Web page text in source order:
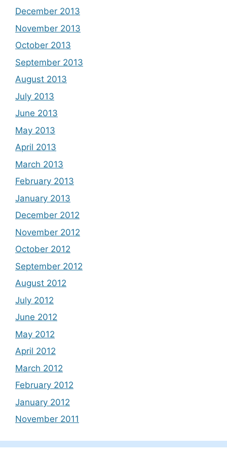
December 2013
November 2013
October 2013
September 2013
August 2013
July 2013
June 2013
May 2013
April 2013
March 2013
February 2013
January 2013
December 2012
November 2012
October 2012
September 2012
August 2012
July 2012
June 2012
May 2012
April 2012
March 2012
February 2012
January 2012
November 2011